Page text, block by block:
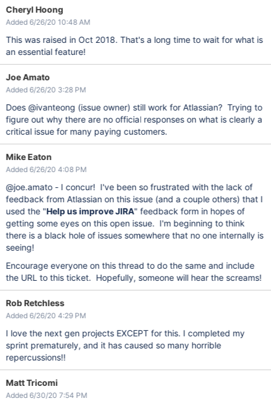
Cheryl Hoong
Added 6/26/20 10:48 AM
This was raised in Oct 2018. That's a long time to wait for what is
an essential feature!
Joe Amato
Added 6/26/20 3:28 PM
Does @ivanteong (issue owner) still work for Atlassian? Trying to
figure out why there are no official responses on what is clearly a
critical issue for many paying customers.
Mike Eaton
Added 6/26/20 4:08 PM
@joe.amato - I concur! I've been so frustrated with the lack of
feedback from Atlassian on this issue (and a couple others) that I
used the "Help us improve JIRA" feedback form in hopes of
getting some eyes on this open issue. I'm beginning to think
there is a black hole of issues somewhere that no one internally is
seeing!
Encourage everyone on this thread to do the same and include
the URL to this ticket. Hopefully, someone will hear the screams!
Rob Retchless
Added 6/26/20 4:29 PM
I love the next gen projects EXCEPT for this. I completed my
sprint prematurely, and it has caused so many horrible
repercussions!!
Matt Tricomi
Added 6/30/20 7:54 PM